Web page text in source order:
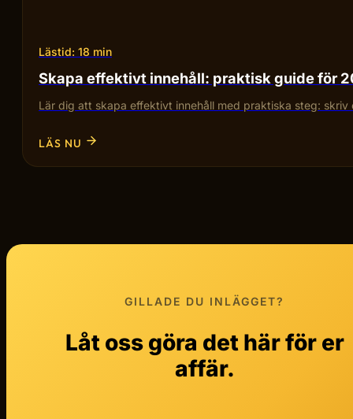
Lästid: 18 min
Skapa effektivt innehåll: praktisk guide för
Lär dig att skapa effektivt innehåll med praktiska steg:
LÄS NU
GILLADE DU INLÄGGET?
Låt oss göra det här för er
affär.